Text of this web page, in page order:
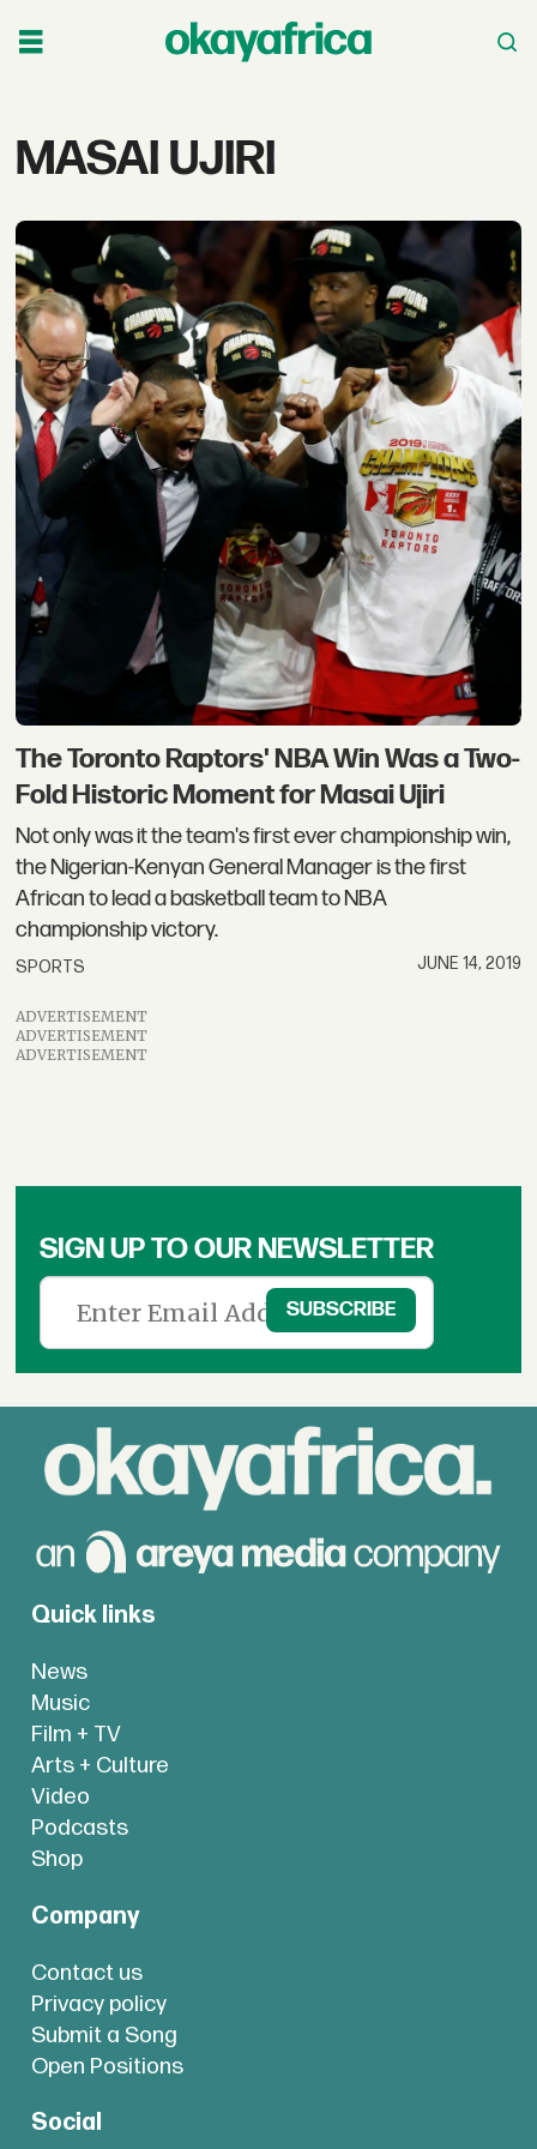
Tag:
ujiri
MASAI UJIRI
The Toronto Raptors' NBA Win Was a Two-
Fold Historic Moment for Masai Ujiri
Not only was it the team's first ever championship win,
the Nigerian-Kenyan General Manager is the first
African to lead a basketball team to NBA
championship victory.
SPORTS JUNE 14, 2019
ADVERTISEMENT
ADVERTISEMENT
ADVERTISEMENT
SIGN UP TO OUR NEWSLETTER
Quick links
News
Music
Film + TV
Arts + Culture
Video
Podcasts
Shop
Company
Contact us
Privacy policy
Submit a Song
Open Positions
Social